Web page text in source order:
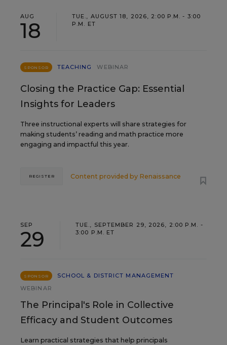
AUG
18
TUE., AUGUST 18, 2026, 2:00 P.M. - 3:00
P.M. ET
SPONSOR TEACHING WEBINAR
Closing the Practice Gap: Essential
Insights for Leaders
Three instructional experts will share strategies for
making students’ reading and math practice more
engaging and impactful this year.
Content provided by Renaissance
REGISTER
SEP
29
TUE., SEPTEMBER 29, 2026, 2:00 P.M. -
3:00 P.M. ET
SPONSOR
SCHOOL & DISTRICT MANAGEMENT
WEBINAR
The Principal's Role in Collective
Efficacy and Student Outcomes
Learn practical strategies that help principals